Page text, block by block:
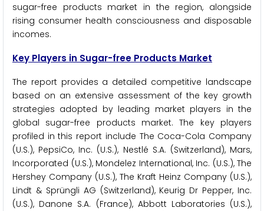
sugar-free products market in the region, alongside
rising consumer health consciousness and disposable
incomes.
Key Players in Sugar-free Products Market
The report provides a detailed competitive landscape
based on an extensive assessment of the key growth
strategies adopted by leading market players in the
global sugar-free products market. The key players
profiled in this report include The Coca-Cola Company
(U.S.), PepsiCo, Inc. (U.S.), Nestlé S.A. (Switzerland), Mars,
Incorporated (U.S.), Mondelez International, Inc. (U.S.), The
Hershey Company (U.S.), The Kraft Heinz Company (U.S.),
Lindt & Sprüngli AG (Switzerland), Keurig Dr Pepper, Inc.
(U.S.), Danone S.A. (France), Abbott Laboratories (U.S.),